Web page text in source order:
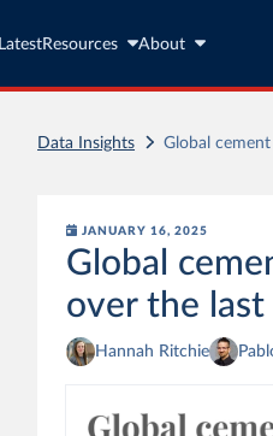
LatestResources About
Data Insights Global
JANUARY 16, 2025
Global
over the last
Hannah Ritchie